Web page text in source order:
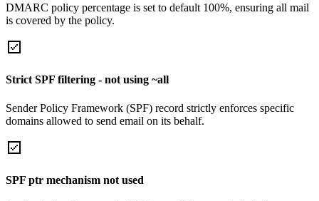
DMARC policy percentage is set to default 100%, ensuring all mail
is covered by the policy.
Strict SPF filtering - not using ~all
Sender Policy Framework (SPF) record strictly enforces specific
domains allowed to send email on its behalf.
SPF ptr mechanism not used